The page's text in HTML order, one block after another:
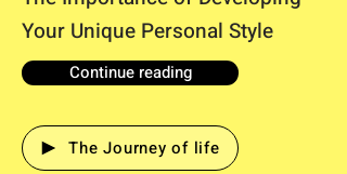
Your Unique Personal Style
Continue reading
The Journey of life